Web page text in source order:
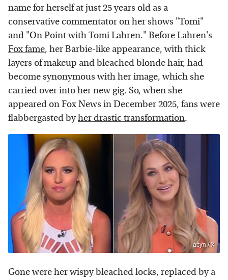
name for herself at just 25 years old as a
conservative commentator on her shows "Tomi"
and "On Point with Tomi Lahren." Before Lahren's
Fox fame, her Barbie-like appearance, with thick
layers of makeup and bleached blonde hair, had
become synonymous with her image, which she
carried over into her new gig. So, when she
appeared on Fox News in December 2025, fans were
flabbergasted byher drastic transformation.
acyn / X
Gone were her wispy bleached locks, replaced by a